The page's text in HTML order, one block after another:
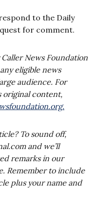
to the Daily
for comment.
News Foundation
eligible news
audience. For
original content,
.
To sound off,
and we’ll
remarks in our
Remember to include
plus your name and